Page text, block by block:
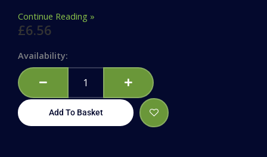
Continue Reading »
£6.56
Availability:
You
Helping
Me
Add To Basket